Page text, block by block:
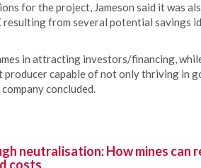
for the project, Jameson said it was
resulting from several potential savings
in attracting investors/financing,
capable of not only thriving in
concluded.
neutralisation: How mines can
costs